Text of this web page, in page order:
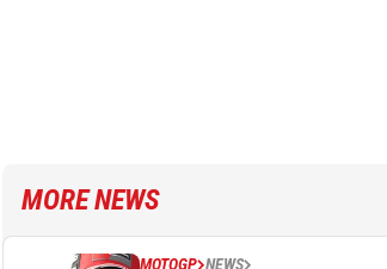
MORE NEWS
MOTOGP NEWS